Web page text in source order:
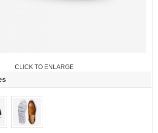
CLICK TO ENLARGE